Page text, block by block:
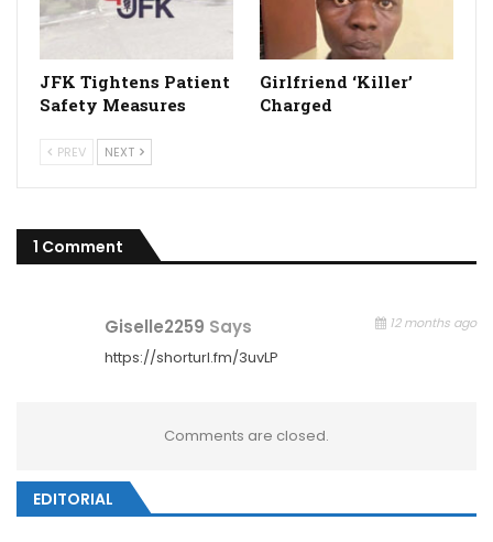
JFK Tightens Patient
Safety Measures
Girlfriend ‘Killer’
Charged
PREV NEXT
1 Comment
Giselle2259 Says 12 months ago
https://shorturl.fm/3uvLP
Comments are closed.
EDITORIAL